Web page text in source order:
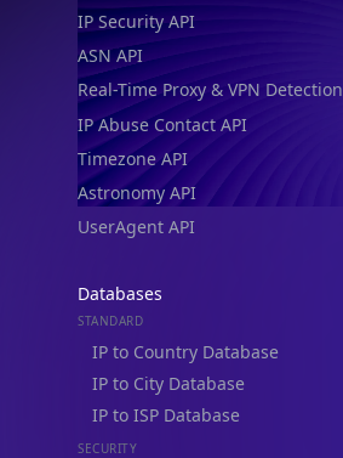
IP Security API
ASN API
Real-Time Proxy & VPN Detection
IP Abuse Contact API
Timezone API
Astronomy API
UserAgent API
Databases
STANDARD
IP to Country Database
IP to City Database
IP to ISP Database
SECURITY